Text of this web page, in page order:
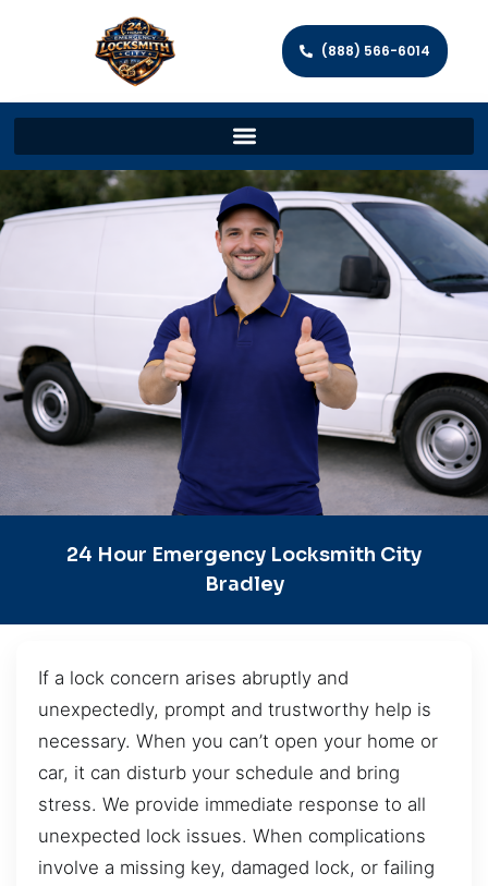
(888) 566-6014
24 Hour Emergency Locksmith City
Bradley
If a lock concern arises abruptly and
unexpectedly, prompt and trustworthy help is
necessary. When you can’t open your home or
car, it can disturb your schedule and bring
stress. We provide immediate response to all
unexpected lock issues. When complications
involve a missing key, damaged lock, or failing